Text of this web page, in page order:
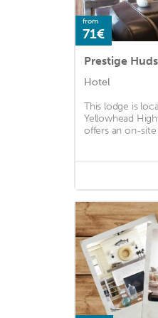
from
71€
Hotel
This lodge is
Yellowhead
offers an on-site